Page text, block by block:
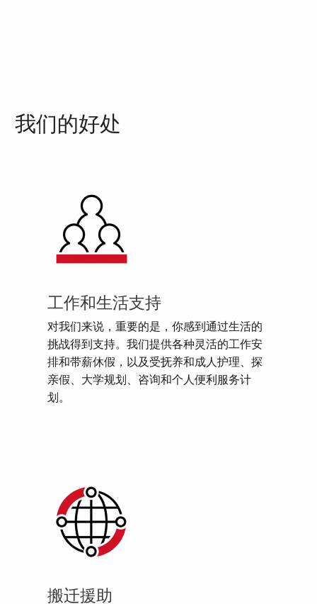
我们的好处
工作和生活支持
对我们来说，重要的是，你感到通过生活的
挑战得到支持。我们提供各种灵活的工作安
排和带薪休假，以及受抚养和成人护理、探
亲假、大学规划、咨询和个人便利服务计
划。
搬迁援助